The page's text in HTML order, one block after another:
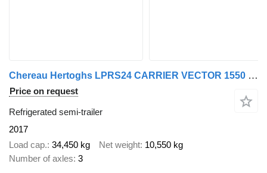
Chereau Hertoghs LPRS24 CARRIER VECTOR 1550 (1550 UUR!) | 2x STUURAS * L
Price on request
Refrigerated semi-trailer
2017
Load cap. 34,450 kg Net weight 10,550 kg
Number of axles 3